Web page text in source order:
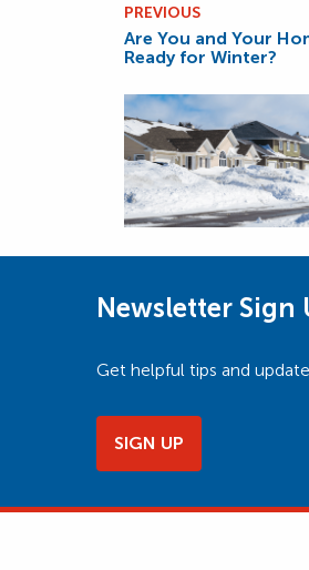
PREVIOUS
Are You and Your
Ready for Winter?
Newsletter Sign
Get helpful tips and
SIGN UP